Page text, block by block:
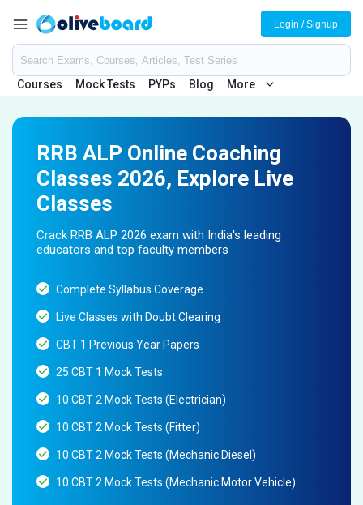
Courses Mock Tests PYPs Blog More
Login / Signup
RRB ALP Online Coaching
Classes 2026, Explore Live
Classes
Crack RRB ALP 2026 exam with India's leading
educators and top faculty members
Complete Syllabus Coverage
Live Classes with Doubt Clearing
CBT 1 Previous Year Papers
25 CBT 1 Mock Tests
10 CBT 2 Mock Tests (Electrician)
10 CBT 2 Mock Tests (Fitter)
10 CBT 2 Mock Tests (Mechanic Diesel)
10 CBT 2 Mock Tests (Mechanic Motor Vehicle)